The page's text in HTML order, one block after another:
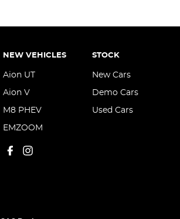
NEW VEHICLES
Aion UT
Aion V
M8 PHEV
EMZOOM
STOCK
New Cars
Demo Cars
Used Cars